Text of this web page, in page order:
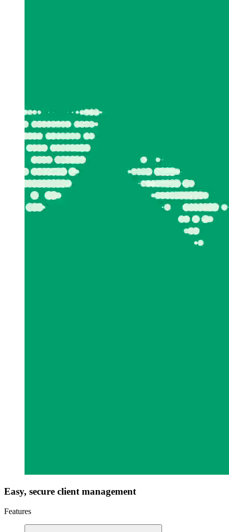
Easy, secure client management
Features